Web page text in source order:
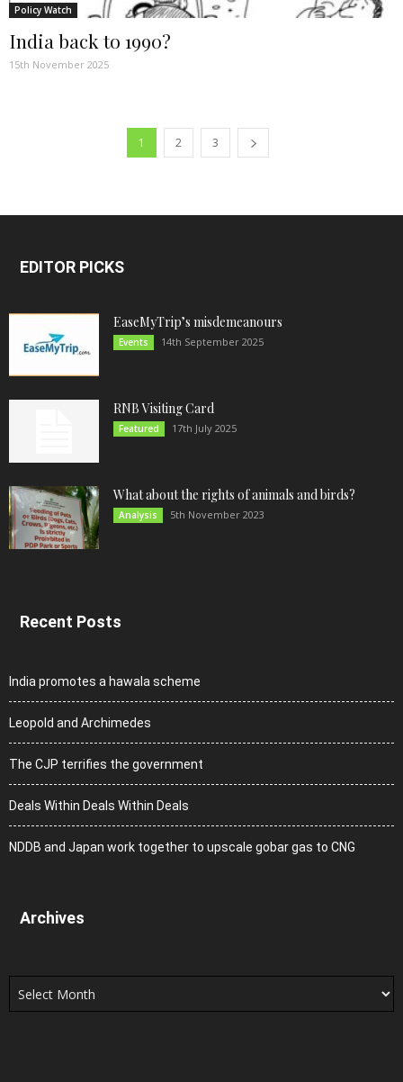
Policy Watch
India back to 1990?
15th November 2025
1 2 3
EDITOR PICKS
EaseMyTrip’s misdemeanours
Events 14th September 2025
RNB Visiting Card
Featured 17th July 2025
What about the rights of animals and birds?
Analysis 5th November 2023
Recent Posts
India promotes a hawala scheme
Leopold and Archimedes
The CJP terrifies the government
Deals Within Deals Within Deals
NDDB and Japan work together to upscale gobar gas to CNG
Archives
Archives